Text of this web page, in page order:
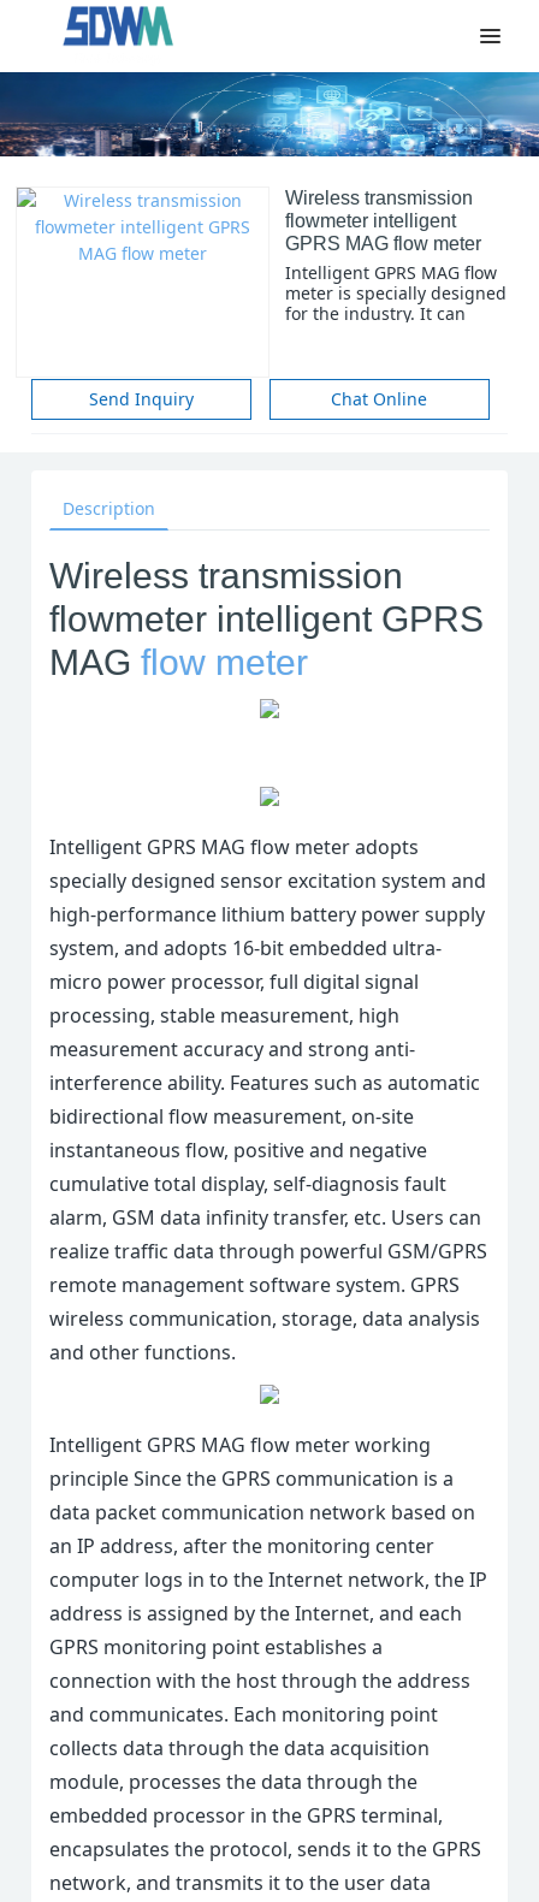
Wireless transmission
flowmeter intelligent
GPRS MAG flow meter
Intelligent GPRS MAG flow
meter is specially designed
for the industry. It can
urban water supply,
heating and gas supply
systems, and the
treatment, Water
conservancy projects and
other industries.
Send Inquiry Chat Online
Description
Wireless transmission
flowmeter intelligent GPRS
MAGflow meter
Intelligent GPRS MAG flow meter adopts
specially designed sensor excitation system and
high-performance lithium battery power supply
system, and adopts 16-bit embedded ultra-
micro power processor, full digital signal
processing, stable measurement, high
measurement accuracy and strong anti-
interference ability. Features such as automatic
bidirectional flow measurement, on-site
instantaneous flow, positive and negative
cumulative total display, self-diagnosis fault
alarm, GSM data infinity transfer, etc. Users can
realize traffic data through powerful GSM/GPRS
remote management software system. GPRS
wireless communication, storage, data analysis
and other functions.
Intelligent GPRS MAG flow meter working
principle Since the GPRS communication is a
data packet communication network based on
an IP address, after the monitoring center
computer logs in to the Internet network, the IP
address is assigned by the Internet, and each
GPRS monitoring point establishes a
connection with the host through the address
and communicates. Each monitoring point
collects data through the data acquisition
module, processes the data through the
embedded processor in the GPRS terminal,
encapsulates the protocol, sends it to the GPRS
network, and transmits it to the user data